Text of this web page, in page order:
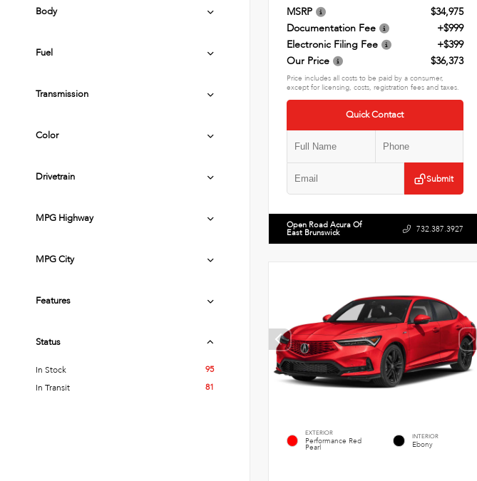
Body
Fuel
Transmission
Color
Drivetrain
MPG Highway
MPG City
Features
Status
In Stock
95
In Transit
81
MSRP
$34,975
Documentation Fee
+$999
Electronic Filing Fee
+$399
Our Price
$36,373
Price includes all costs to be paid by a consumer,
except for licensing, costs, registration fees and taxes.
Quick Contact
Submit
Open Road Acura Of
East Brunswick 732.387.3927
EXTERIOR
Performance Red
Pearl
INTERIOR
Ebony